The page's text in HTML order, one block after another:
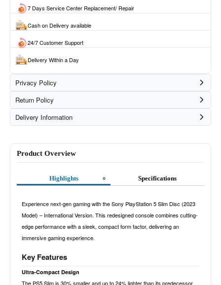
7 Days Service Center Replacement/ Repair
Cash on Delivery available
24/7 Customer Support
Delivery Within a Day
Privacy Policy
Return Policy
Delivery Information
Product Overview
Highlights Specifications
Experience next-gen gaming with the Sony PlayStation 5 Slim Disc (2023
Model) – International Version. This redesigned console combines cutting-
edge performance with a sleek, compact form factor, delivering an
immersive gaming experience.
Key Features
Ultra-Compact Design
The PS5 Slim is 30% smaller and up to 24% lighter than its predecessor,